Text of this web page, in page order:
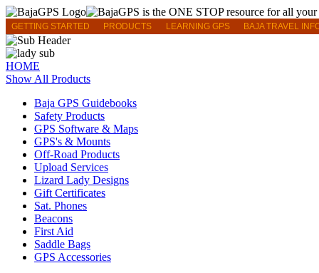
GETTING STARTED PRODUCTS LEARNING GPS BAJA TRAVEL
HOME
Show All Products
Baja GPS Guidebooks
Safety Products
GPS Software & Maps
GPS's & Mounts
Off-Road Products
Upload Services
Lizard Lady Designs
Gift Certificates
Sat. Phones
Beacons
First Aid
Saddle Bags
GPS Accessories